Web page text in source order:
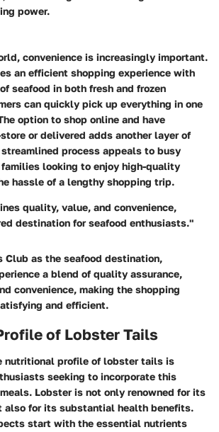
power.
convenience is increasingly important.
an efficient shopping experience with
seafood in both fresh and frozen
can quickly pick up everything in one
option to shop online and have
or delivered adds another layer of
process appeals to busy
looking to enjoy high-quality
hassle of a lengthy shopping trip.
quality, value, and convenience,
destination for seafood enthusiasts."
Club as the seafood destination,
a blend of quality assurance,
convenience, making the shopping
and efficient.
of Lobster Tails
nutritional profile of lobster tails is
seeking to incorporate this
Lobster is not only renowned for its
also for its substantial health benefits.
start with the essential nutrients